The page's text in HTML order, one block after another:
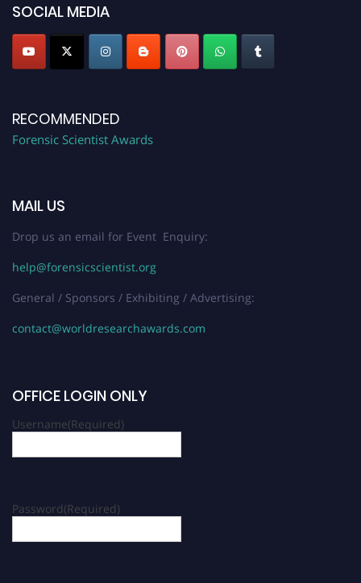
SOCIAL MEDIA
RECOMMENDED
Forensic Scientist Awards
MAIL US
Drop us an email for Event Enquiry:
help@forensicscientist.org
General / Sponsors / Exhibiting / Advertising:
contact@worldresearchawards.com
OFFICE LOGIN ONLY
Username(Required)
Password(Required)